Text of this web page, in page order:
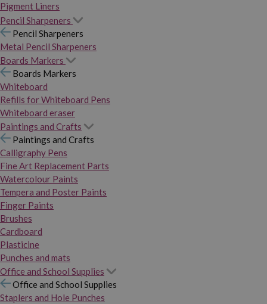
Pigment Liners
Pencil Sharpeners
Pencil Sharpeners
Metal Pencil Sharpeners
Boards Markers
Boards Markers
Whiteboard
Refills for Whiteboard Pens
Whiteboard eraser
Paintings and Crafts
Paintings and Crafts
Calligraphy Pens
Fine Art Replacement Parts
Watercolour Paints
Tempera and Poster Paints
Finger Paints
Brushes
Cardboard
Plasticine
Punches and mats
Office and School Supplies
Office and School Supplies
Staplers and Hole Punches